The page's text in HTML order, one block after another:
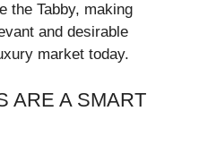
the Tabby, making
and desirable
market today.
ARE A SMART